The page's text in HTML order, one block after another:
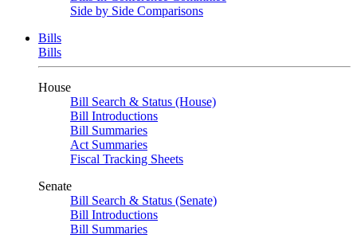
Side by Side Comparisons
Bills
Bills
House
Bill Search & Status (House)
Bill Introductions
Bill Summaries
Act Summaries
Fiscal Tracking Sheets
Senate
Bill Search & Status (Senate)
Bill Introductions
Bill Summaries